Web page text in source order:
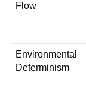
Flow
Environmental
Determinism